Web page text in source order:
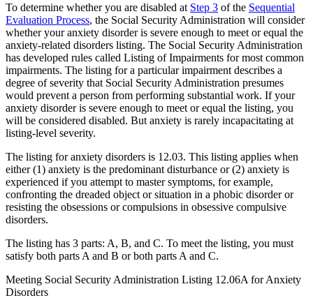
To determine whether you are disabled at Step 3 of the Sequential
Evaluation Process, the Social Security Administration will consider
whether your anxiety disorder is severe enough to meet or equal the
anxiety-related disorders listing. The Social Security Administration
has developed rules called Listing of Impairments for most common
impairments. The listing for a particular impairment describes a
degree of severity that Social Security Administration presumes
would prevent a person from performing substantial work. If your
anxiety disorder is severe enough to meet or equal the listing, you
will be considered disabled. But anxiety is rarely incapacitating at
listing-level severity.
The listing for anxiety disorders is 12.03. This listing applies when
either (1) anxiety is the predominant disturbance or (2) anxiety is
experienced if you attempt to master symptoms, for example,
confronting the dreaded object or situation in a phobic disorder or
resisting the obsessions or compulsions in obsessive compulsive
disorders.
The listing has 3 parts: A, B, and C. To meet the listing, you must
satisfy both parts A and B or both parts A and C.
Meeting Social Security Administration Listing 12.06A for Anxiety
Disorders